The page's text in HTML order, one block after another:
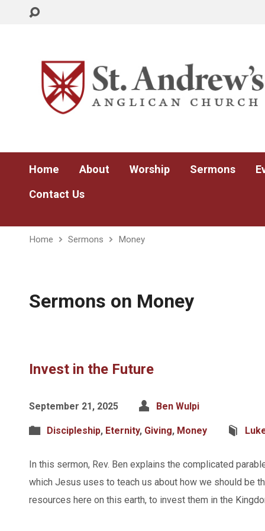
Home About Worship Sermons
Contact Us
Home Sermons Money
Sermons on Money
Invest in the Future
September 21, 2025 Ben Wulpi
Discipleship, Eternity, Giving, Money
In this sermon, Rev. Ben explains the complicated
which Jesus uses to teach us about how we should be
resources here on this earth, to invest them in the